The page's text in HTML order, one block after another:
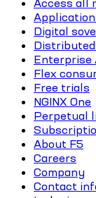
Access all
Digital
Enterprise
Flex
Free trials
NGINX One
Perpetual
About F5
Careers
Company
Contact